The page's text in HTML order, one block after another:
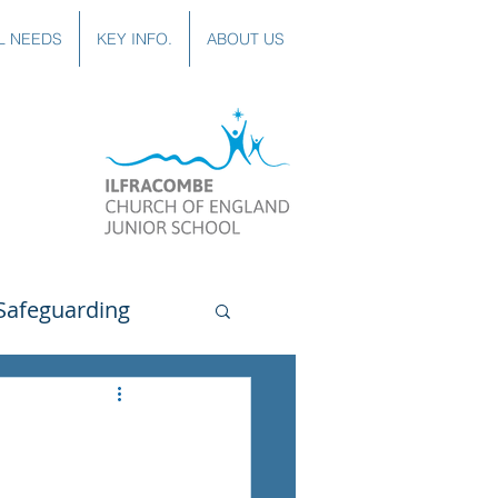
NEEDS KEY INFO. ABOUT US
Spanish